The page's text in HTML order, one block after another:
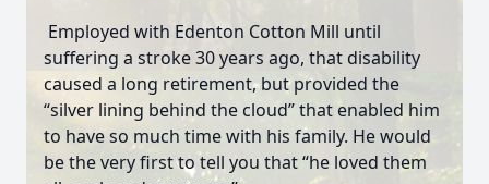
Employed with Edenton Cotton Mill until
suffering a stroke 30 years ago, that disability
caused a long retirement, but provided the
“silver lining behind the cloud” that enabled him
to have so much time with his family. He would
be the very first to tell you that “he loved them